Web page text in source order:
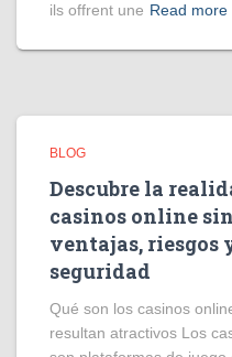
ils offrent une Read more
BLOG
Descubre la
casinos online
ventajas, riesgos
seguridad
Qué son los casinos
resultan atractivos Los